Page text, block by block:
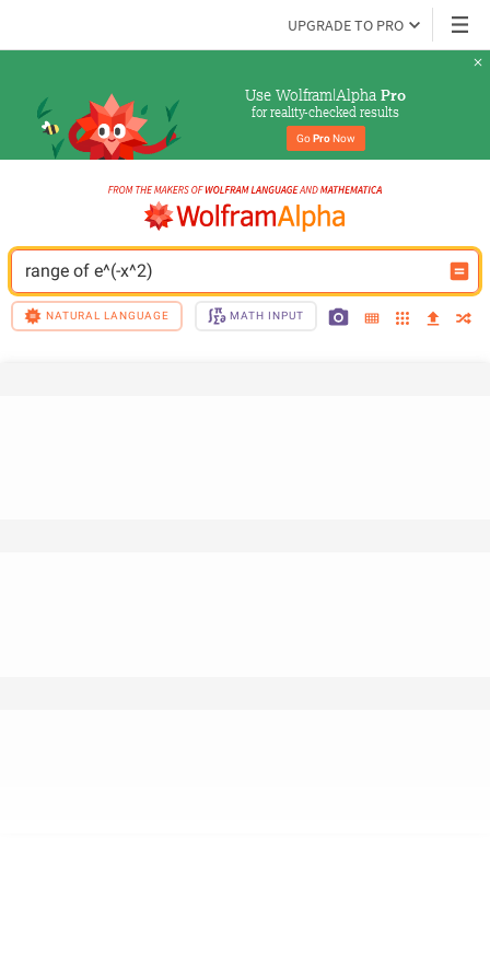
UPGRADE TO PRO
Use Wolfram|Alpha Pro
for reality-checked results
Go Pro Now
range of e^(-x^2)
NATURAL LANGUAGE MATH INPUT